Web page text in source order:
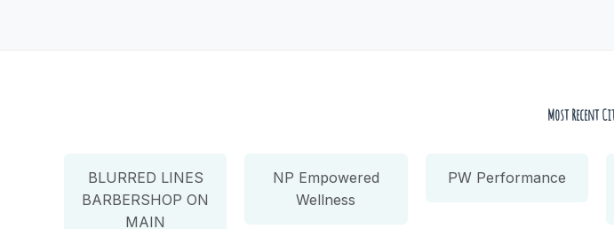
Most Recent
BLURRED LINES
BARBERSHOP ON
MAIN
NP Empowered
Wellness
PW Performance